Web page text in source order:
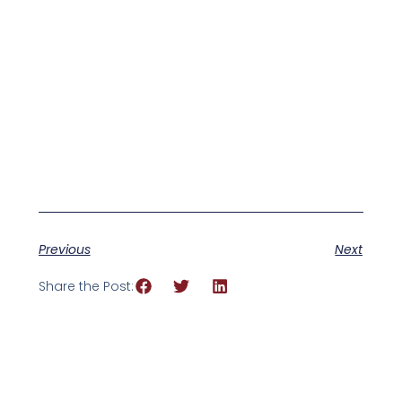
Previous Next
Share the Post: